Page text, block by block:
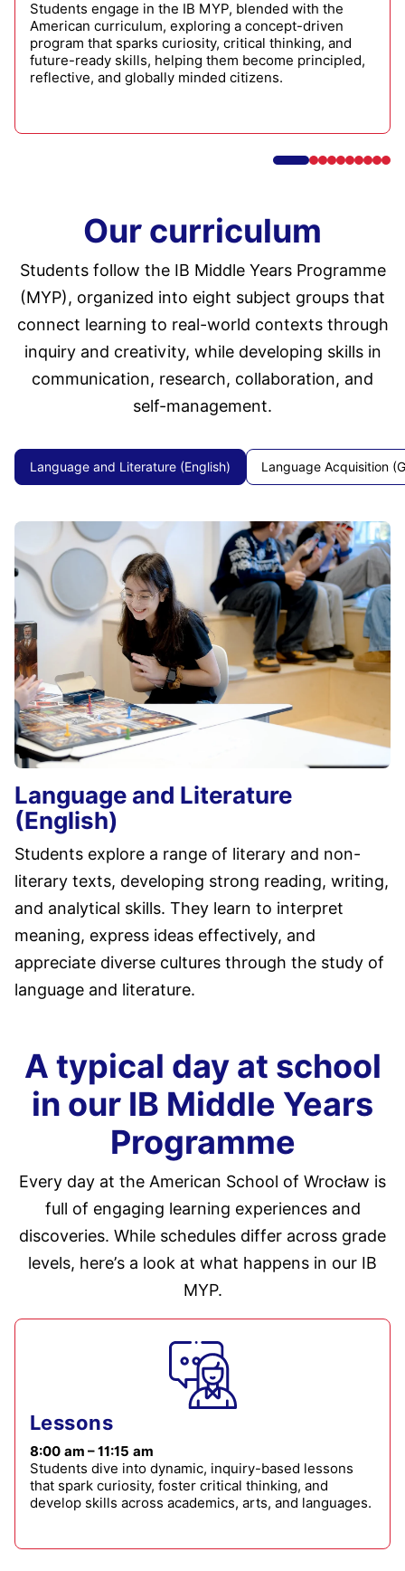
Students engage in the IB MYP, blended with the
American curriculum, exploring a concept-driven
program that sparks curiosity, critical thinking, and
future-ready skills, helping them become principled,
reflective, and globally minded citizens.
Our curriculum
Students follow the IB Middle Years Programme
(MYP), organized into eight subject groups that
connect learning to real-world contexts through
inquiry and creativity, while developing skills in
communication, research, collaboration, and
self-management.
Language and Literature (English) Language Acquisition
Language and Literature
(English)
Students explore a range of literary and non-
literary texts, developing strong reading, writing,
and analytical skills. They learn to interpret
meaning, express ideas effectively, and
appreciate diverse cultures through the study of
language and literature.
A typical day at school
in our IB Middle Years
Programme
Every day at the American School of Wrocław is
full of engaging learning experiences and
discoveries. While schedules differ across grade
levels, here’s a look at what happens in our IB
MYP.
Lessons
8:00 am – 11:15 am
Students dive into dynamic, inquiry-based lessons
that spark curiosity, foster critical thinking, and
develop skills across academics, arts, and languages.